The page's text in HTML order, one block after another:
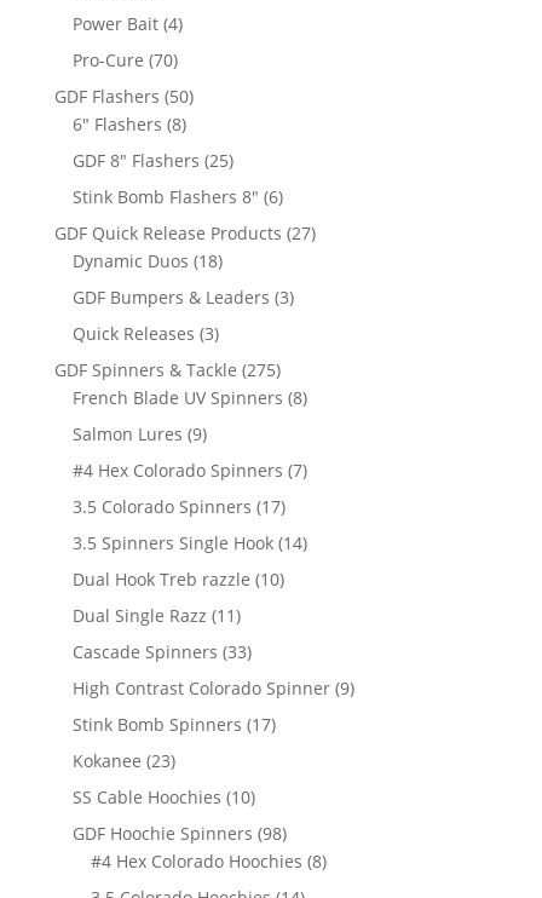
products
Power Bait 44
products
Pro-Cure 7070
products
GDF Flashers 5050
6" Flashers 88
products
GDF 8" Flashers 2525
products
Stink Bomb Flashers 8" 66
products
GDF Quick Release Products 2727
Dynamic Duos 1818
products
GDF Bumpers & Leaders 33
Quick Releases 33
products
GDF Spinners & Tackle 275275
products
French Blade UV Spinners 88
Salmon Lures 99
products
#4 Hex Colorado Spinners 77
3.5 Colorado Spinners 1717
products
3.5 Spinners Single Hook 1414
Dual Hook Treb razzle 1010
Dual Single Razz 1111
products
Cascade Spinners 3333
products
High Contrast Colorado Spinner 99
Stink Bomb Spinners 1717
Kokanee 2323
products
SS Cable Hoochies 1010
products
GDF Hoochie Spinners 9898
products
#4 Hex Colorado Hoochies 88